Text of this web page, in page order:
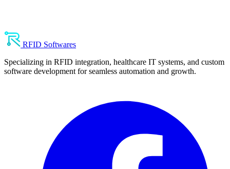
RFID Softwares
Specializing in RFID integration, healthcare IT systems, and custom
software development for seamless automation and growth.